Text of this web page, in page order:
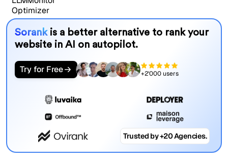
Sorank is a better alternative to rank your
website in AI on autopilot.
Try for Free +2'000 users
Trusted by +20 Agencies.